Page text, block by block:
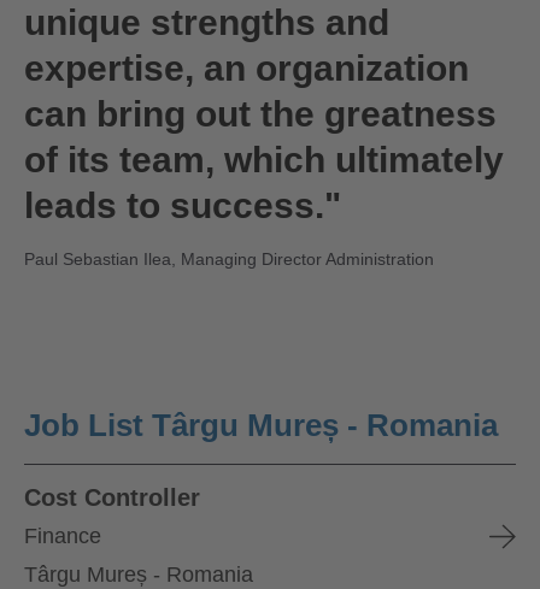
unique strengths and
expertise, an organization
can bring out the greatness
of its team, which ultimately
leads to success."
Paul Sebastian Ilea, Managing Director Administration
Job List Târgu Mureș - Romania
Cost Controller
Finance
Târgu Mureș - Romania